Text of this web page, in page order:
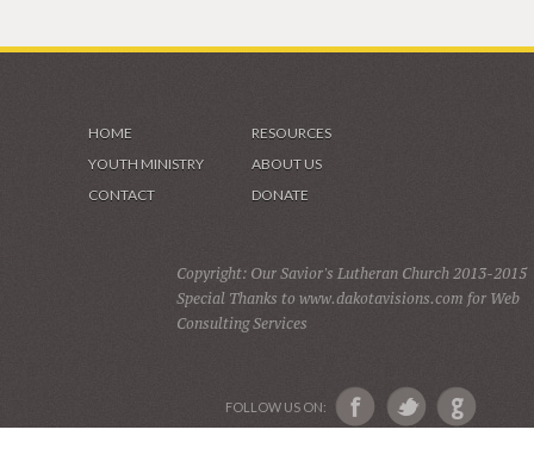
HOME
RESOURCES
YOUTH MINISTRY
ABOUT US
CONTACT
DONATE
Copyright: Our Savior's Lutheran Church 2013-2015
Special Thanks to www.dakotavisions.com for Web
Consulting Services
FOLLOW US ON: